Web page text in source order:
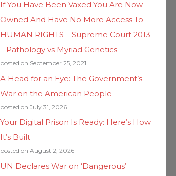
If You Have Been Vaxed You Are Now
Owned And Have No More Access To
HUMAN RIGHTS – Supreme Court 2013
– Pathology vs Myriad Genetics
posted on September 25, 2021
A Head for an Eye: The Government’s
War on the American People
posted on July 31, 2026
Your Digital Prison Is Ready: Here’s How
It’s Built
posted on August 2, 2026
UN Declares War on ‘Dangerous’